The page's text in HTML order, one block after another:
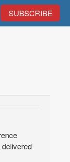
SUBSCRIBE